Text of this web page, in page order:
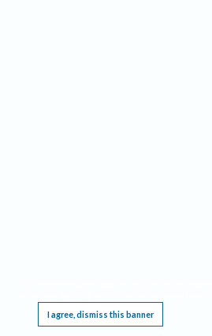
I agree, dismiss this banner